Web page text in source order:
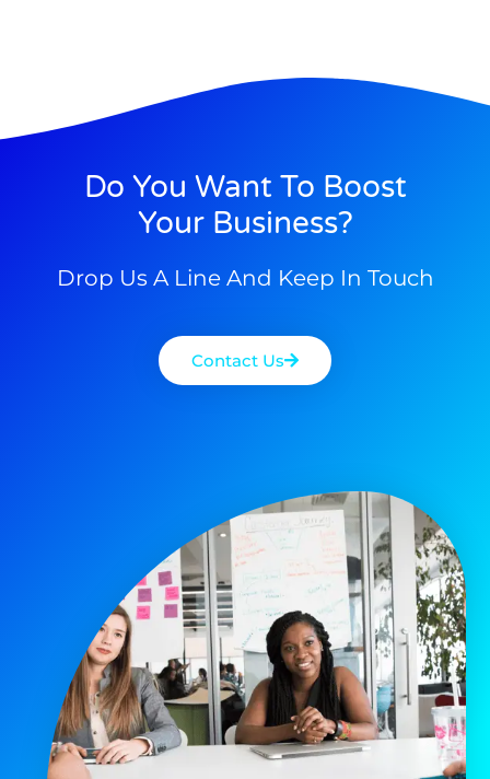
Do You Want To Boost
Your Business?
Drop Us A Line And Keep In Touch
Contact Us